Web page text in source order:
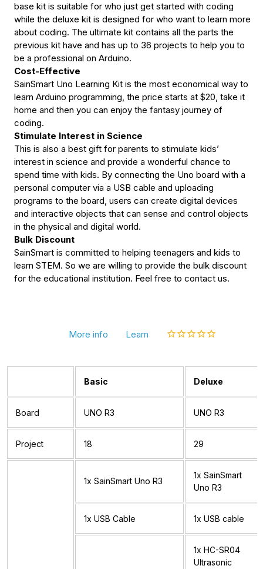
Compatible
with
Arduino
Compatible
with
Arduino
base kit is suitable for who just get started with coding
while the deluxe kit is designed for who want to learn more
about coding. The ultimate kit contains all the parts the
previous kit have and has up to 36 projects to help you to
be a professional on Arduino.
Cost-Effective
SainSmart Uno Learning Kit is the most economical way to
learn Arduino programming, the price starts at $20, take it
home and then you can enjoy the fantasy journey of
coding.
Stimulate Interest in Science
This is also a best gift for parents to stimulate kids’
interest in science and provide a wonderful chance to
spend time with kids. By connecting the Uno board with a
personal computer via a USB cable and uploading
programs to the board, users can create digital devices
and interactive objects that can sense and control objects
in the physical and digital world.
Bulk Discount
SainSmart is committed to helping teenagers and kids to
learn STEM. So we are willing to provide the bulk discount
for the educational institution. Feel free to contact us.
More info Learn
Basic Deluxe
Board UNO R3 UNO R3
Project 18 29
1x SainSmart Uno R3
1x SainSmart
Uno R3
1x USB Cable 1x USB cable
1x HC-SR04
Ultrasonic